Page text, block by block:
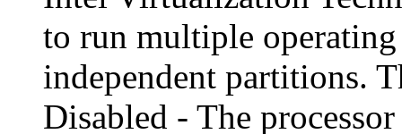
to run multiple
independent partitions.
Disabled - The